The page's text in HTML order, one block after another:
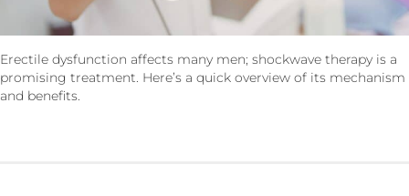
Erectile dysfunction affects many men; shockwave therapy is a
promising treatment. Here’s a quick overview of its mechanism
and benefits.